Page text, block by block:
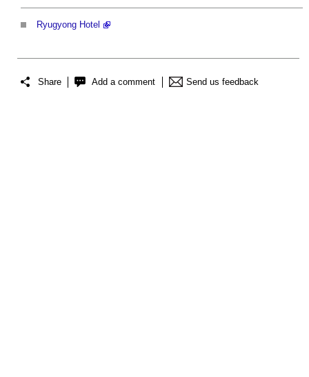
Ryugyong Hotel
Share Add a comment Send us feedback